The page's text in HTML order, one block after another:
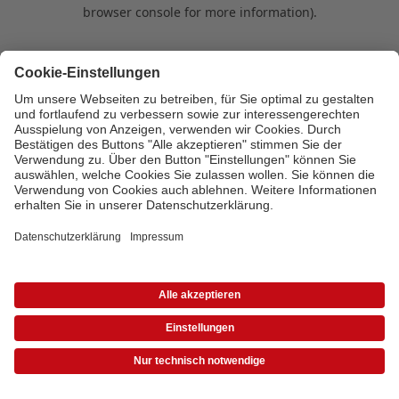
browser console for more information).